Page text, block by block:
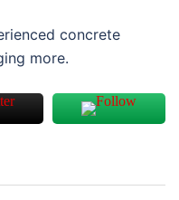
concrete
more.